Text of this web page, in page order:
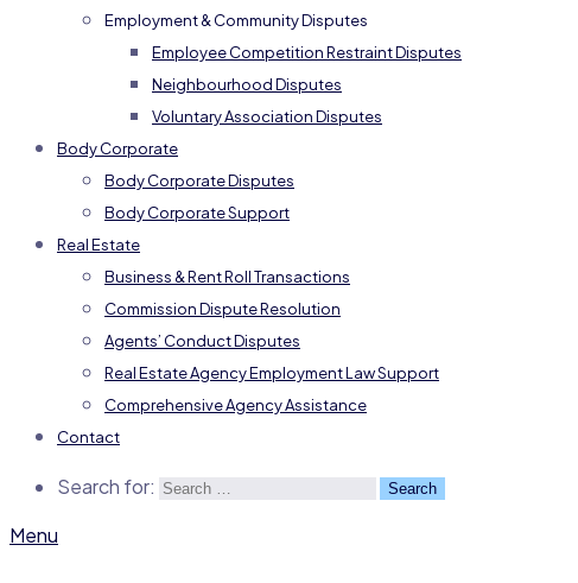
Employment & Community Disputes
Employee Competition Restraint Disputes
Neighbourhood Disputes
Voluntary Association Disputes
Body Corporate
Body Corporate Disputes
Body Corporate Support
Real Estate
Business & Rent Roll Transactions
Commission Dispute Resolution
Agents’ Conduct Disputes
Real Estate Agency Employment Law Support
Comprehensive Agency Assistance
Contact
Search for:
Menu